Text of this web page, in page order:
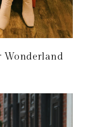
Wonderland